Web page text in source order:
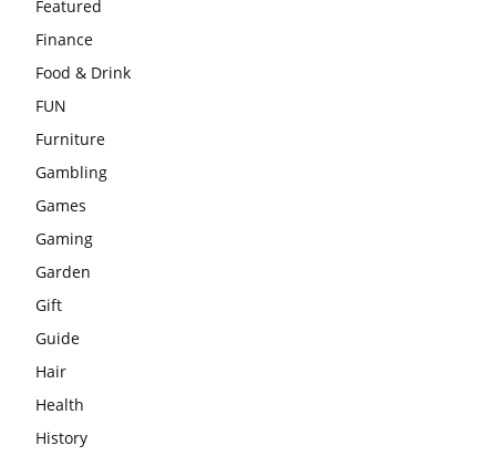
Featured
Finance
Food & Drink
FUN
Furniture
Gambling
Games
Gaming
Garden
Gift
Guide
Hair
Health
History